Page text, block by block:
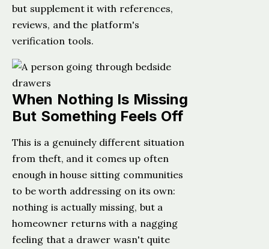
but supplement it with references,
reviews, and the platform's
verification tools.
When Nothing Is Missing
But Something Feels Off
This is a genuinely different situation
from theft, and it comes up often
enough in house sitting communities
to be worth addressing on its own:
nothing is actually missing, but a
homeowner returns with a nagging
feeling that a drawer wasn't quite